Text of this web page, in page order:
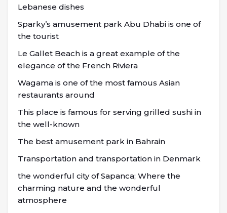
Lebanese dishes
Sparky’s amusement park Abu Dhabi is one of
the tourist
Le Gallet Beach is a great example of the
elegance of the French Riviera
Wagama is one of the most famous Asian
restaurants around
This place is famous for serving grilled sushi in
the well-known
The best amusement park in Bahrain
Transportation and transportation in Denmark
the wonderful city of Sapanca; Where the
charming nature and the wonderful
atmosphere